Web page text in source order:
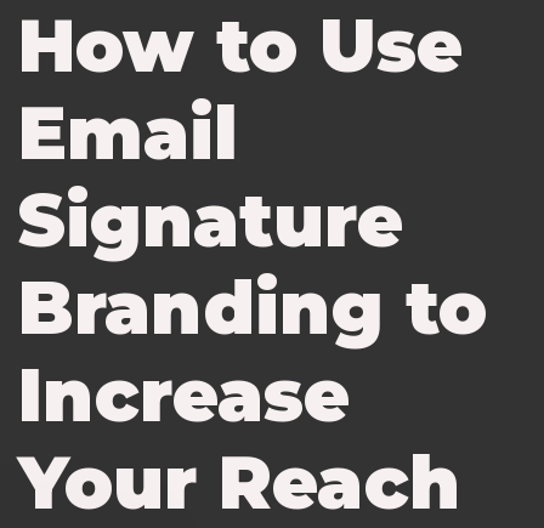
How to Use
Email
Signature
Branding to
Increase
Your Reach